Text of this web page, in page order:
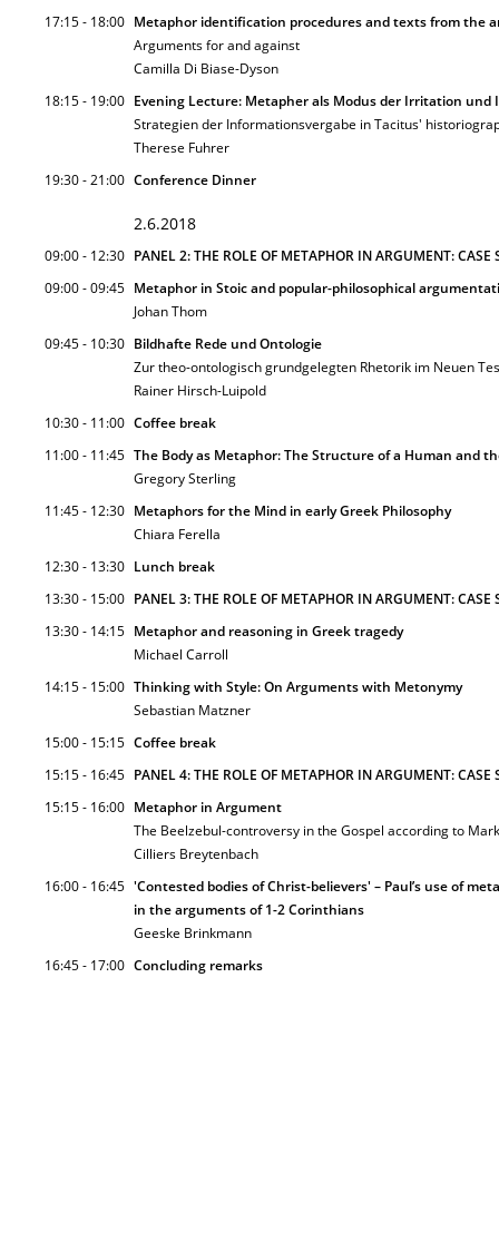
17:15 - 18:00 Metaphor identification procedures and texts from the
Arguments for and against
Camilla Di Biase-Dyson
18:15 - 19:00 Evening Lecture: Metapher als Modus der Irritation und
Strategien der Informationsvergabe in Tacitus'
Therese Fuhrer
19:30 - 21:00 Conference Dinner
2.6.2018
09:00 - 12:30 PANEL 2: THE ROLE OF METAPHOR IN ARGUMENT:
09:00 - 09:45 Metaphor in Stoic and popular-philosophical
Johan Thom
09:45 - 10:30 Bildhafte Rede und Ontologie
Zur theo-ontologisch grundgelegten Rhetorik im Neuen
Rainer Hirsch-Luipold
10:30 - 11:00 Coffee break
11:00 - 11:45 The Body as Metaphor: The Structure of a Human and
Gregory Sterling
11:45 - 12:30 Metaphors for the Mind in early Greek Philosophy
Chiara Ferella
12:30 - 13:30 Lunch break
13:30 - 15:00 PANEL 3: THE ROLE OF METAPHOR IN ARGUMENT:
13:30 - 14:15 Metaphor and reasoning in Greek tragedy
Michael Carroll
14:15 - 15:00 Thinking with Style: On Arguments with Metonymy
Sebastian Matzner
15:00 - 15:15 Coffee break
15:15 - 16:45 PANEL 4: THE ROLE OF METAPHOR IN ARGUMENT:
15:15 - 16:00 Metaphor in Argument
The Beelzebul-controversy in the Gospel according to Mark
Cilliers Breytenbach
16:00 - 16:45 'Contested bodies of Christ-believers' – Paul’s use of
in the arguments of 1-2 Corinthians
Geeske Brinkmann
16:45 - 17:00 Concluding remarks